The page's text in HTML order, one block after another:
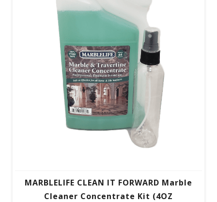
MARBLELIFE CLEAN IT FORWARD Marble
Cleaner Concentrate Kit (4OZ